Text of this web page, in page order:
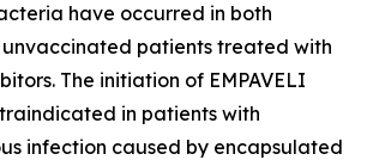
have occurred in both
patients treated with
The initiation of EMPAVELI
in patients with
infection caused by encapsulated